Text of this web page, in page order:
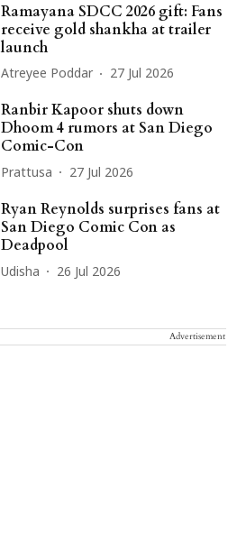
Ramayana SDCC 2026 gift: Fans
receive gold shankha at trailer
launch
Atreyee Poddar 27 Jul 2026
Ranbir Kapoor shuts down
Dhoom 4 rumors at San Diego
Comic-Con
Prattusa 27 Jul 2026
Ryan Reynolds surprises fans at
San Diego Comic Con as
Deadpool
Udisha 26 Jul 2026
Advertisement